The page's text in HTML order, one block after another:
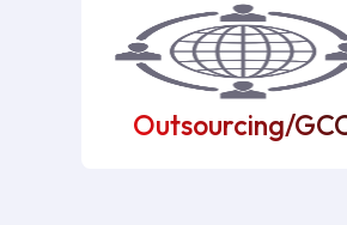
Outsourcing/GCC